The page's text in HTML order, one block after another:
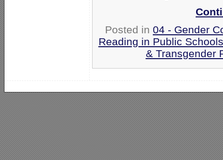
Posted in 04 - Gender
Reading in Public Schools
& Transgender